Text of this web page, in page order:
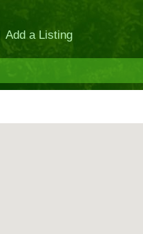
Add a Listing